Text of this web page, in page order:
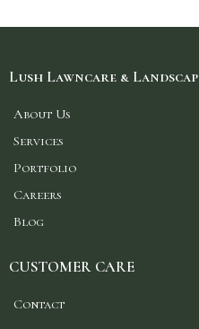
Lush Lawncare &
About Us
Services
Portfolio
Careers
Blog
CUSTOMER CARE
Contact